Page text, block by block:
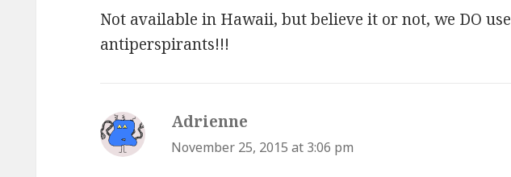
Not available in Hawaii, but believe it or not, we DO use
antiperspirants!!!
Adrienne
November 25, 2015 at 3:06 pm